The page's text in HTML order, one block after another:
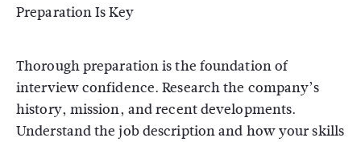
Preparation Is Key
Thorough preparation is the foundation of
interview confidence. Research the company’s
history, mission, and recent developments.
Understand the job description and how your skills